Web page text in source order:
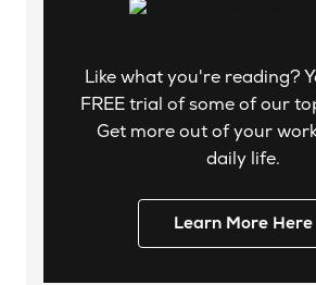
Like what you're reading?
FREE trial of some of our
Get more out of your
daily life.
Learn More Here